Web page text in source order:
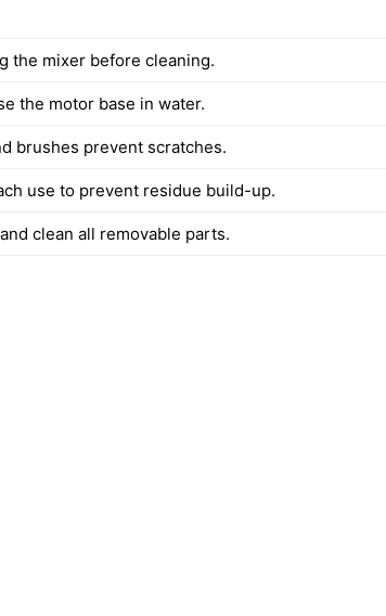
the mixer before cleaning.
the motor base in water.
brushes prevent scratches.
use to prevent residue build-up.
clean all removable parts.